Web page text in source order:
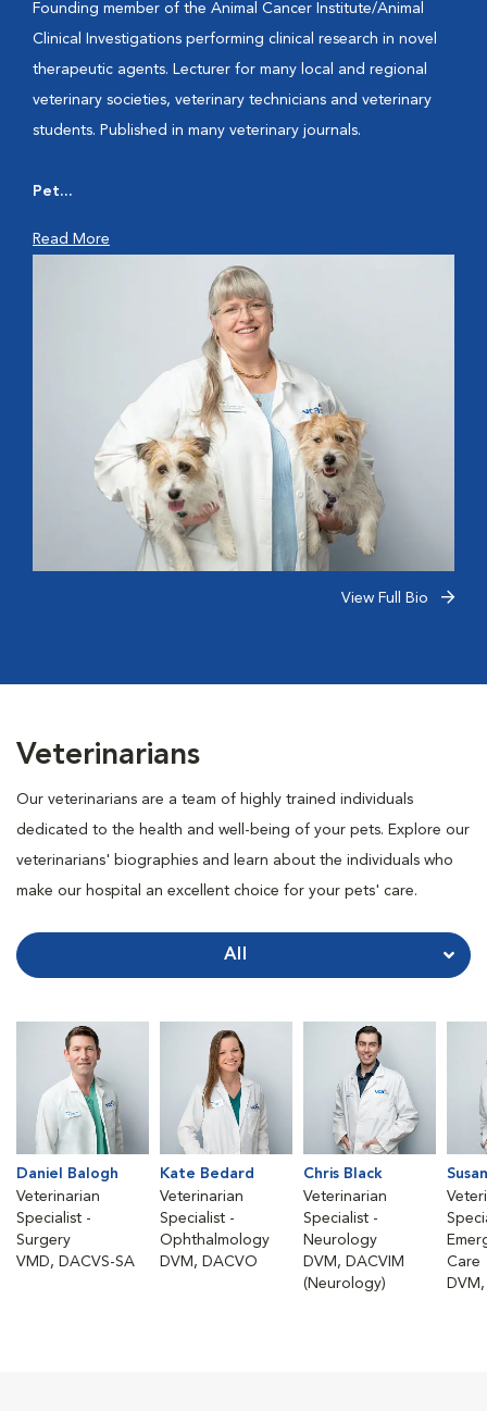
Founding member of the Animal Cancer Institute/Animal
Clinical Investigations performing clinical research in novel
therapeutic agents. Lecturer for many local and regional
veterinary societies, veterinary technicians and veterinary
students. Published in many veterinary journals.
Pet...
Read More
View Full Bio
Veterinarians
Our veterinarians are a team of highly trained individuals
dedicated to the health and well-being of your pets. Explore our
veterinarians' biographies and learn about the individuals who
make our hospital an excellent choice for your pets' care.
All
Daniel Balogh
Veterinarian
Specialist -
Surgery
VMD, DACVS-SA
Kate Bedard
Veterinarian
Specialist -
Ophthalmology
DVM, DACVO
Chris Black
Veterinarian
Specialist -
Neurology
DVM, DACVIM
(Neurology)
Care